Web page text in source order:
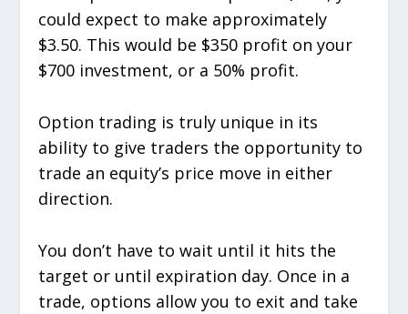
could expect to make approximately
$3.50. This would be $350 profit on your
$700 investment, or a 50% profit.
Option trading is truly unique in its
ability to give traders the opportunity to
trade an equity’s price move in either
direction.
You don’t have to wait until it hits the
target or until expiration day. Once in a
trade, options allow you to exit and take